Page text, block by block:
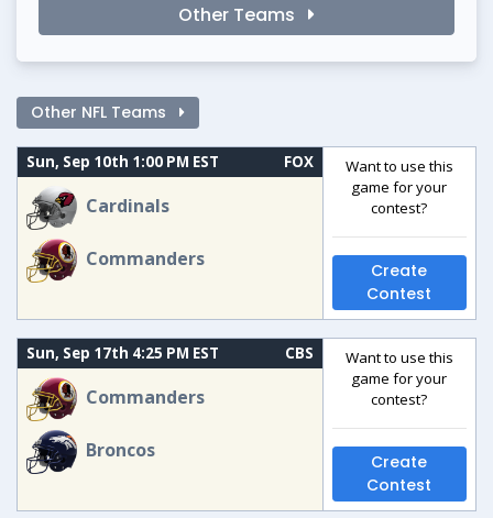
Other Teams
Other NFL Teams
Sun, Sep 10th 1:00 PM EST FOX
Cardinals
Commanders
Want to use this
game for your
contest?
Create
Contest
Sun, Sep 17th 4:25 PM EST CBS
Commanders
Broncos
Want to use this
game for your
contest?
Create
Contest